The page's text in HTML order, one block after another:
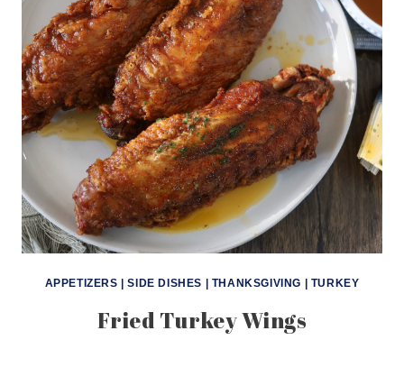
APPETIZERS |SIDE DISHES THANKSGIVING TURKEY
Fried Turkey Wings